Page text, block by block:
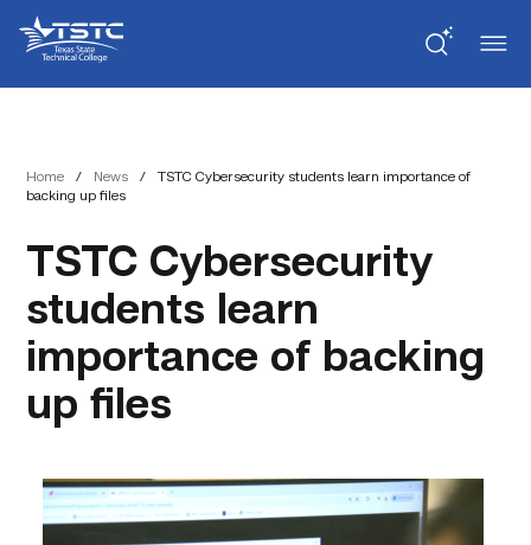
Content
navigation
State
Technical
College
Home / News /
TSTC Cybersecurity students learn importance of
backing up files
TSTC Cybersecurity
students learn
importance of backing
up files